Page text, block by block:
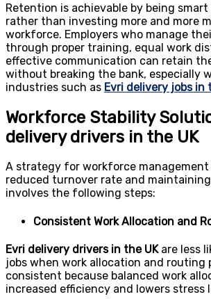
Retention is achievable by being
rather than investing more and more
workforce. Employers who manage
through proper training, equal work
effective communication can retain
without breaking the bank, especially
industries such as Evri delivery jobs in
Workforce Stability
delivery drivers in the UK
A strategy for workforce
reduced turnover rate and
involves the following steps:
Consistent Work Allocation and
Evri delivery drivers in the UKare less
jobs when work allocation and routing
consistent because balanced work
increased efficiency and lowers stress